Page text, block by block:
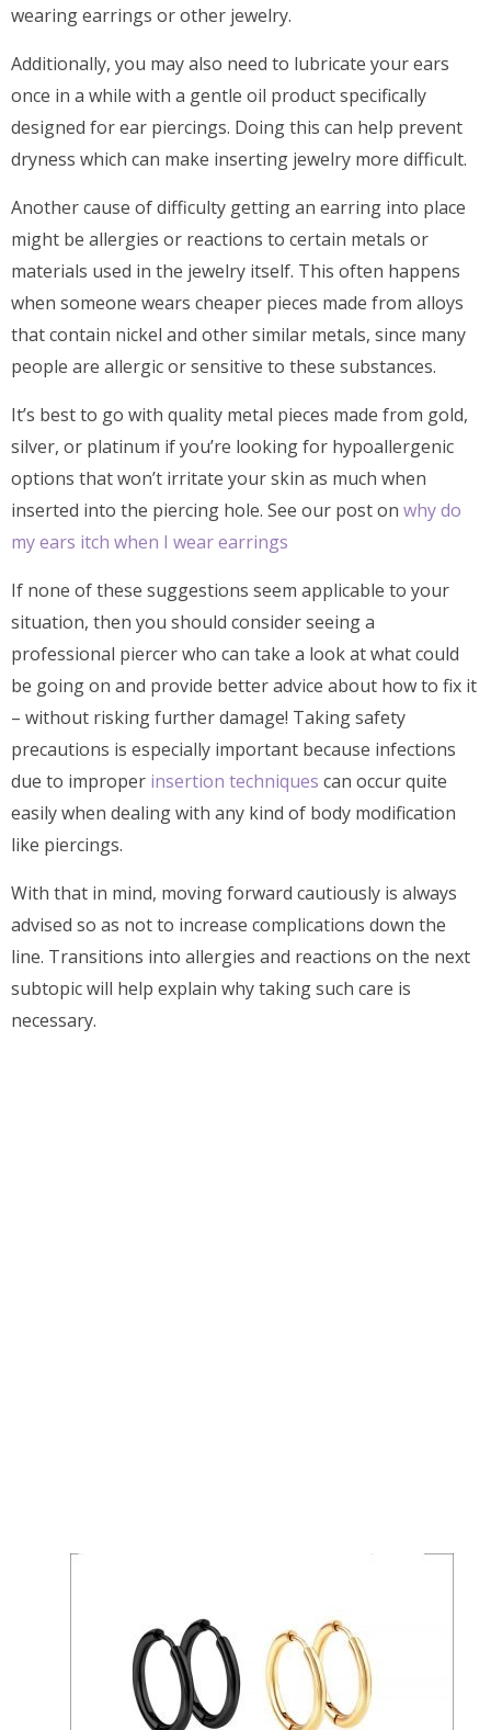
wearing earrings or other jewelry.
Additionally, you may also need to lubricate your ears
once in a while with a gentle oil product specifically
designed for ear piercings. Doing this can help prevent
dryness which can make inserting jewelry more difficult.
Another cause of difficulty getting an earring into place
might be allergies or reactions to certain metals or
materials used in the jewelry itself. This often happens
when someone wears cheaper pieces made from alloys
that contain nickel and other similar metals, since many
people are allergic or sensitive to these substances.
It’s best to go with quality metal pieces made from gold,
silver, or platinum if you’re looking for hypoallergenic
options that won’t irritate your skin as much when
inserted into the piercing hole. See our post on why do
my ears itch when I wear earrings
If none of these suggestions seem applicable to your
situation, then you should consider seeing a
professional piercer who can take a look at what could
be going on and provide better advice about how to fix it
– without risking further damage! Taking safety
precautions is especially important because infections
due to improper insertion techniques can occur quite
easily when dealing with any kind of body modification
like piercings.
With that in mind, moving forward cautiously is always
advised so as not to increase complications down the
line. Transitions into allergies and reactions on the next
subtopic will help explain why taking such care is
necessary.